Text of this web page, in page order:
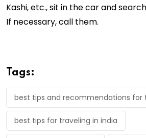
Kashi, etc., sit in the car and
If necessary, call them.
Tags:
best tips and recommendations for
best tips for traveling in india